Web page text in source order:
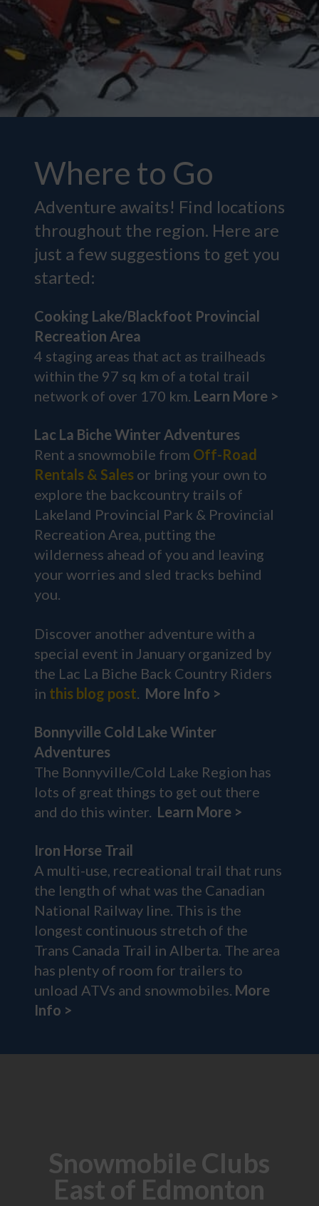
Where to Go
Adventure awaits! Find locations
throughout the region. Here are
just a few suggestions to get you
started:
Cooking Lake/Blackfoot Provincial
Recreation Area
4 staging areas that act as trailheads
within the 97 sq km of a total trail
network of over 170 km. Learn More >
Lac La Biche Winter Adventures
Rent a snowmobile from Off-Road
Rentals & Sales or bring your own to
explore the backcountry trails of
Lakeland Provincial Park & Provincial
Recreation Area, putting the
wilderness ahead of you and leaving
your worries and sled tracks behind
you.
Discover another adventure with a
special event in January organized by
the Lac La Biche Back Country Riders
in this blog post More Info >
Bonnyville Cold Lake Winter
Adventures
The Bonnyville/Cold Lake Region has
lots of great things to get out there
and do this winter. Learn More >
Iron Horse Trail
A multi-use, recreational trail that runs
the length of what was the Canadian
National Railway line. This is the
longest continuous stretch of the
Trans Canada Trail in Alberta. The area
has plenty of room for trailers to
unload ATVs and snowmobiles. More
Info >
Snowmobile Clubs
East of Edmonton